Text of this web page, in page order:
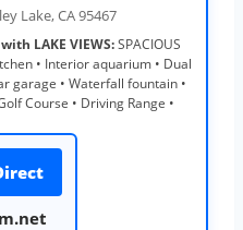
Lake, CA 95467
LAKE VIEWS:SPACIOUS
• Interior aquarium • Dual
garage • Waterfall fountain •
Course • Driving Range •